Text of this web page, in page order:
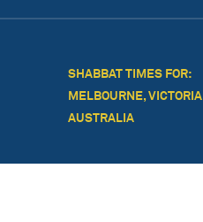
SHABBAT TIMES FOR:
MELBOURNE, VICTORIA
AUSTRALIA